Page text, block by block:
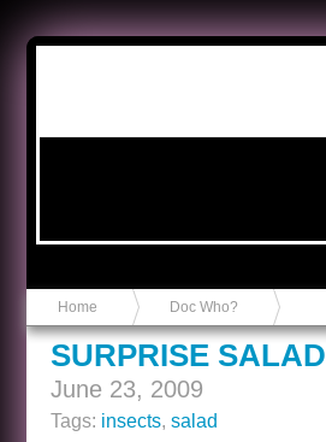
Home Doc Who?
SURPRISE SALAD
June 23, 2009
Tags: insects, salad